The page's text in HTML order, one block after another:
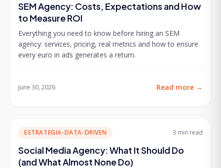
SEM Agency: Costs, Expectations and How
to Measure ROI
Everything you need to know before hiring an SEM
agency: services, pricing, real metrics and how to ensure
every euro in ads generates a return.
June 30, 2026 Read more →
ESTRATEGIA-DATA-DRIVEN 3 min read
Social Media Agency: What It Should Do
(and What Almost None Do)